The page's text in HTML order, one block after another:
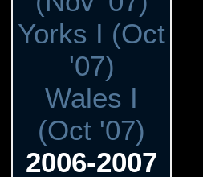
Yorks I (Oct
'07)
Wales I
(Oct '07)
2006-2007